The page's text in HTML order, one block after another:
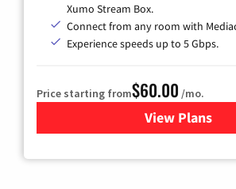
Xumo Stream Box.
Connect from any room with
Experience speeds up to 5 Gbps.
Price starting from$60.00 /mo.
View Plans
for